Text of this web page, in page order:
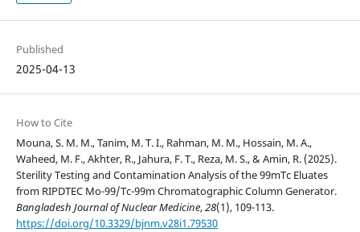
Published
2025-04-13
How to Cite
Mouna, S. M. M., Tanim, M. T. I., Rahman, M. M., Hossain, M. A.,
Waheed, M. F., Akhter, R., Jahura, F. T., Reza, M. S., & Amin, R. (2025).
Sterility Testing and Contamination Analysis of the 99mTc Eluates
from RIPDTEC Mo-99/Tc-99m Chromatographic Column Generator.
Bangladesh Journal of Nuclear Medicine,28(1), 109-113.
https://doi.org/10.3329/bjnm.v28i1.79530